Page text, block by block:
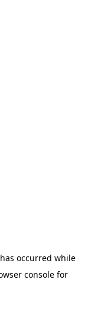
occurred while
console for